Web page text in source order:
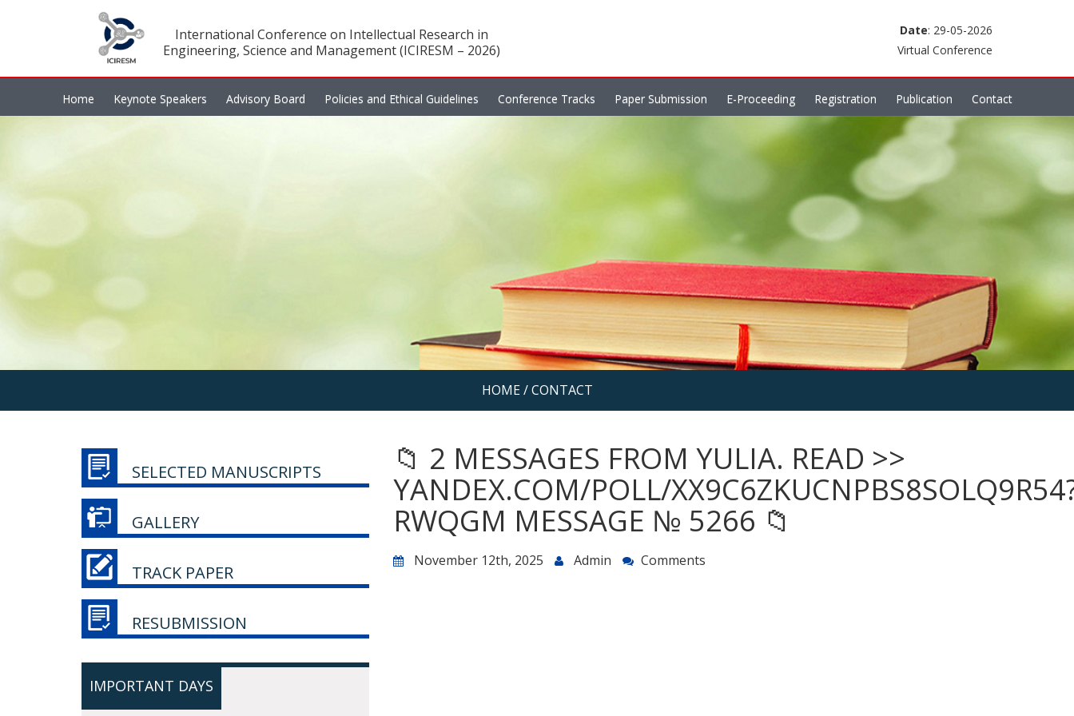
International Conference on Intellectual Research in
Engineering, Science and Management (ICIRESM – 2026)
Date: 29-05-2026
Virtual Conference
Home Keynote Speakers Advisory Board Policies and Ethical Guidelines Conference Tracks Paper Submission E-Proceeding Registration Publication Contact
HOME/ CONTACT
SELECTED MANUSCRIPTS
GALLERY
TRACK PAPER
RESUBMISSION
IMPORTANT DAYS
📁 2 MESSAGES FROM YULIA. READ >>
YANDEX.COM/POLL/
RWQGM MESSAGE № 5266 📁
November 12th, 2025 Admin Comments